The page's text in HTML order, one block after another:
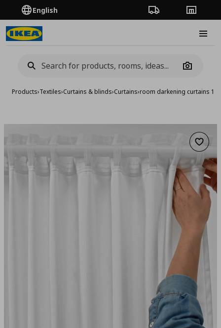
English Order TrackingStores
Camera
Products›Textiles›Curtains & blinds›Curtains›room darkening curtains 1
Add